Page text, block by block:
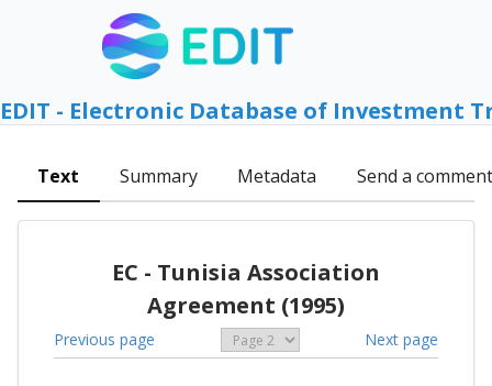
EDIT - Electronic Database of Investment
Text Summary Metadata Send a comment
EC - Tunisia Association
Agreement (1995)
Previous page Next page